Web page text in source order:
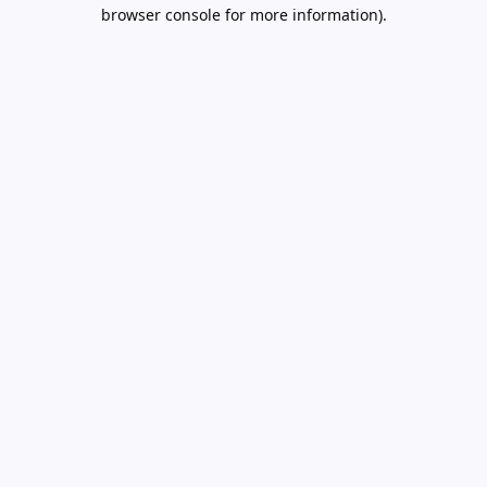
browser console for more information).